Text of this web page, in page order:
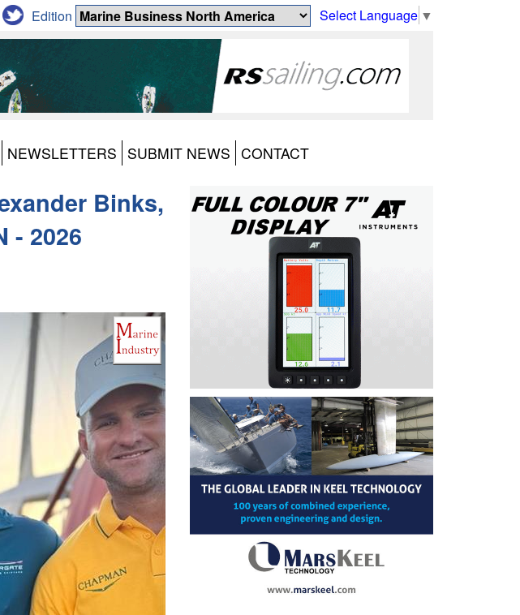
Select Language ▼
Edition
NEWSLETTERS SUBMIT NEWS CONTACT
Binks,
- 2026